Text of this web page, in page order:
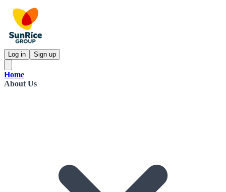
Log in Sign up
Home
About Us